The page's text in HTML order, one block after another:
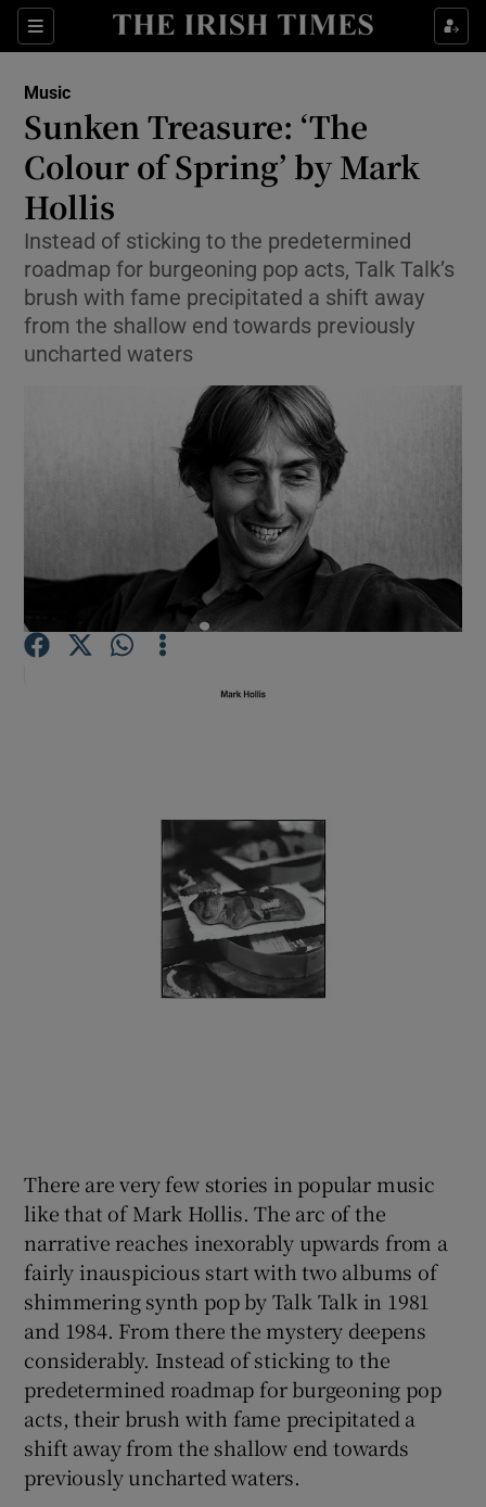
Sections
Show Technology sub sections
Show Science sub sections
Show Motors sub sections
Show Gaeilge sub sections
Show History sub sections
Music
Sunken Treasure: ‘The
Colour of Spring’ by Mark
Hollis
Instead of sticking to the predetermined
roadmap for burgeoning pop acts, Talk Talk’s
brush with fame precipitated a shift away
from the shallow end towards previously
uncharted waters
There are very few stories in popular music
like that of Mark Hollis. The arc of the
narrative reaches inexorably upwards from a
fairly inauspicious start with two albums of
shimmering synth pop by Talk Talk in 1981
and 1984. From there the mystery deepens
considerably. Instead of sticking to the
predetermined roadmap for burgeoning pop
acts, their brush with fame precipitated a
shift away from the shallow end towards
previously uncharted waters.